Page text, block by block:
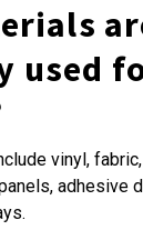
used
vinyl,
adhesive